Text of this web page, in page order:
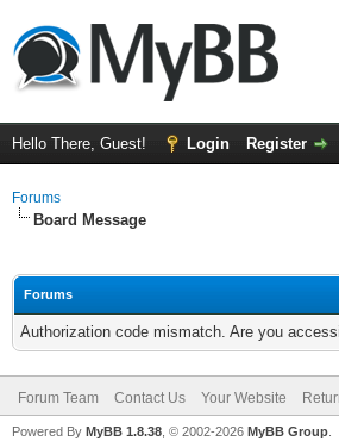
Hello There, Guest! Login Register
Forums
Board Message
Forums
Authorization code mismatch. Are you
Forum Team Contact Us Your Website
Powered By MyBB 1.8.38 , © 2002-2026 MyBB Group